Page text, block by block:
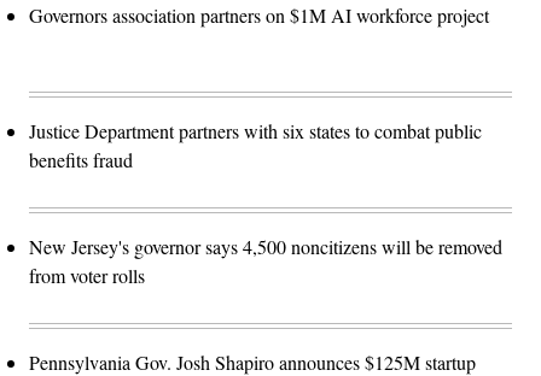
Governors association partners on $1M AI workforce project
Justice Department partners with six states to combat public
benefits fraud
New Jersey's governor says 4,500 noncitizens will be removed
from voter rolls
Pennsylvania Gov. Josh Shapiro announces $125M startup